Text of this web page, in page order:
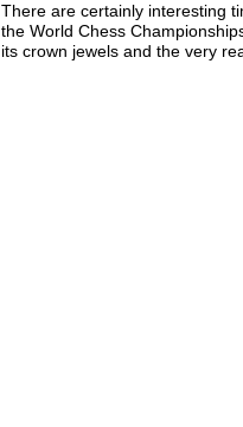
There are certainly interesting
the World Chess
its crown jewels and the very